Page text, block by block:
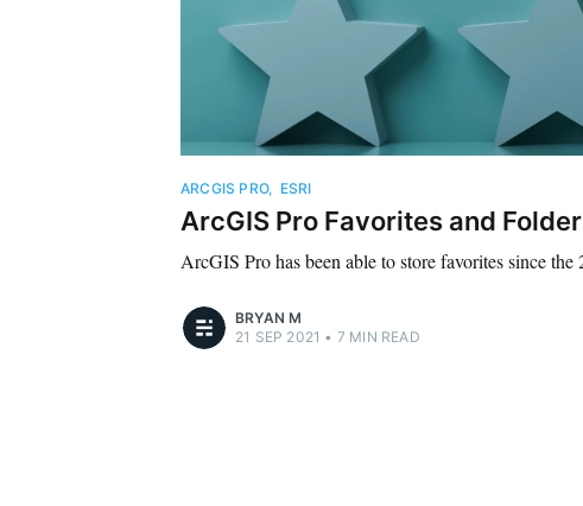
ARCGIS PRO, ESRI
ArcGIS Pro Favorites and
ArcGIS Pro has been able to store favorites since
BRYAN M
21 SEP 2021 • 7 MIN READ